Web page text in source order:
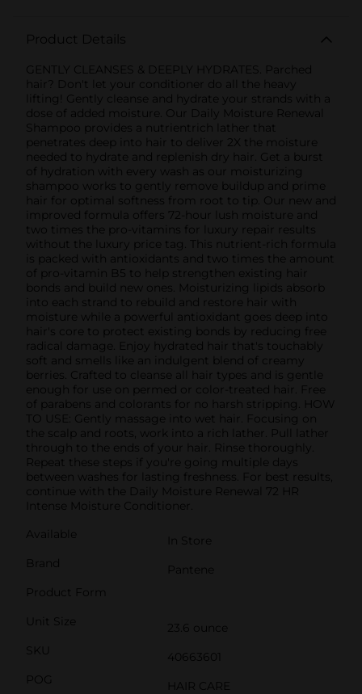
Product Details
GENTLY CLEANSES & DEEPLY HYDRATES. Parched
hair? Don't let your conditioner do all the heavy
lifting! Gently cleanse and hydrate your strands with a
dose of added moisture. Our Daily Moisture Renewal
Shampoo provides a nutrientrich lather that
penetrates deep into hair to deliver 2X the moisture
needed to hydrate and replenish dry hair. Get a burst
of hydration with every wash as our moisturizing
shampoo works to gently remove buildup and prime
hair for optimal softness from root to tip. Our new and
improved formula offers 72-hour lush moisture and
two times the pro-vitamins for luxury repair results
without the luxury price tag. This nutrient-rich formula
is packed with antioxidants and two times the amount
of pro-vitamin B5 to help strengthen existing hair
bonds and build new ones. Moisturizing lipids absorb
into each strand to rebuild and restore hair with
moisture while a powerful antioxidant goes deep into
hair's core to protect existing bonds by reducing free
radical damage. Enjoy hydrated hair that's touchably
soft and smells like an indulgent blend of creamy
berries. Crafted to cleanse all hair types and is gentle
enough for use on permed or color-treated hair. Free
of parabens and colorants for no harsh stripping. HOW
TO USE: Gently massage into wet hair. Focusing on
the scalp and roots, work into a rich lather. Pull lather
through to the ends of your hair. Rinse thoroughly.
Repeat these steps if you're going multiple days
between washes for lasting freshness. For best results,
continue with the Daily Moisture Renewal 72 HR
Intense Moisture Conditioner.
Available
In Store
Brand
Pantene
Product Form
Unit Size
23.6 ounce
SKU
40663601
POG
HAIR CARE